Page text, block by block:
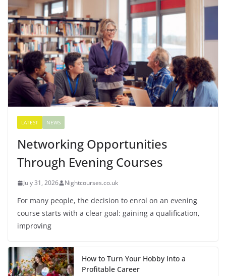
LATEST NEWS
Networking Opportunities
Through Evening Courses
July 31, 2026 Nightcourses.co.uk
For many people, the decision to enrol on an evening
course starts with a clear goal: gaining a qualification,
improving
How to Turn Your Hobby Into a
Profitable Career